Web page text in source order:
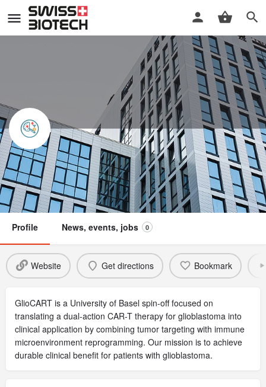
GlioCART GmbH
Swiss Biotech Association
Member
Profile News, events, jobs 0
Website Get directions Bookmark
GlioCART is a University of Basel spin-off focused on
translating a dual-action CAR-T therapy for glioblastoma into
clinical application by combining tumor targeting with immune
microenvironment reprogramming. Our mission is to achieve
durable clinical benefit for patients with glioblastoma.